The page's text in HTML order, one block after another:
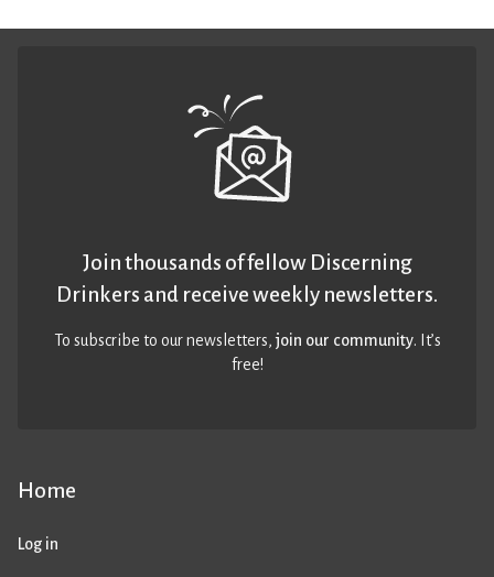
Home
Log in
Join thousands of fellow Discerning
Drinkers and receive weekly newsletters.
To subscribe to our newsletters,join our community. It’s
free!